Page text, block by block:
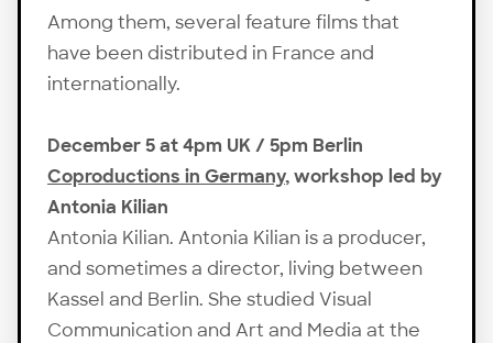
Among them, several feature films that
have been distributed in France and
internationally.
December 5 at 4pm UK / 5pm Berlin
Coproductions in Germany, workshop led by
Antonia Kilian
Antonia Kilian. Antonia Kilian is a producer,
and sometimes a director, living between
Kassel and Berlin. She studied Visual
Communication and Art and Media at the